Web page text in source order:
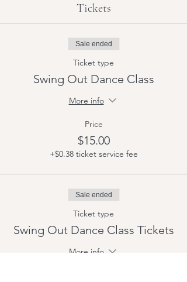
Tickets
Sale ended
Ticket type
Swing Out Dance Class
More info
Price
$15.00
+$0.38 ticket service fee
Sale ended
Ticket type
Swing Out Dance Class Tickets
More info